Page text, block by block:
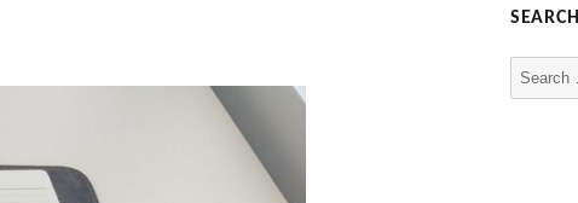
SEARCH
Search
for: